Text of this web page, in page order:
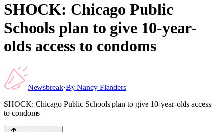
SHOCK: Chicago Public
Schools plan to give 10-year-
olds access to condoms
Newsbreak·By Nancy Flanders
SHOCK: Chicago Public Schools plan to give 10-year-olds access
to condoms